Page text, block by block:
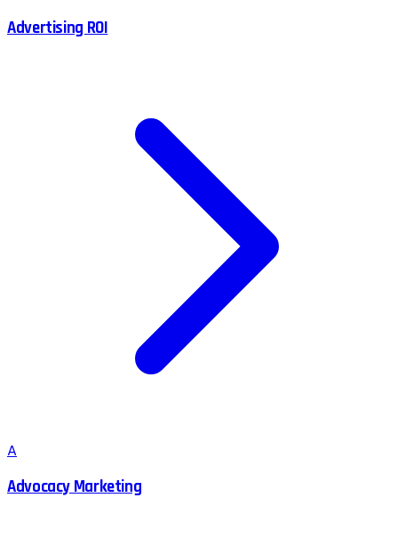
Advertising ROI
A
Advocacy Marketing